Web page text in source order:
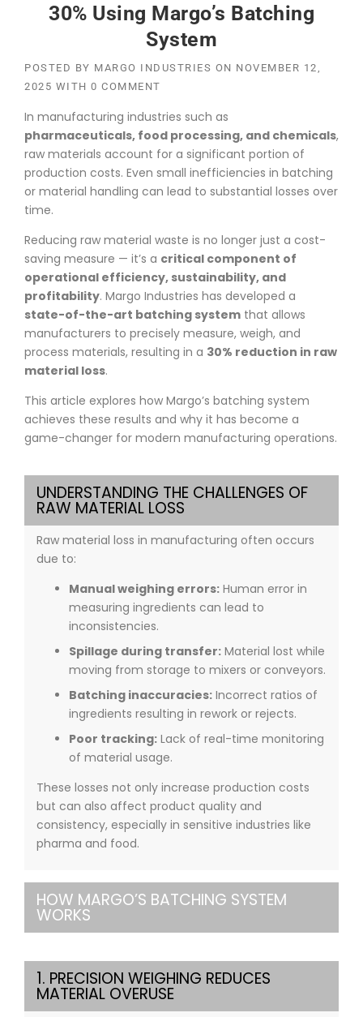
30% Using Margo’s Batching
System
POSTED BY MARGO INDUSTRIES ON NOVEMBER 12,
2025 WITH 0 COMMENT
In manufacturing industries such as
pharmaceuticals, food processing, and chemicals,
raw materials account for a significant portion of
production costs. Even small inefficiencies in batching
or material handling can lead to substantial losses over
time.
Reducing raw material waste is no longer just a cost-
saving measure — it’s a critical component of
operational efficiency, sustainability, and
profitability. Margo Industries has developed a
state-of-the-art batching system that allows
manufacturers to precisely measure, weigh, and
process materials, resulting in a 30% reduction in raw
material loss.
This article explores how Margo’s batching system
achieves these results and why it has become a
game-changer for modern manufacturing operations.
UNDERSTANDING THE CHALLENGES OF
RAW MATERIAL LOSS
Raw material loss in manufacturing often occurs
due to:
Manual weighing errors: Human error in
measuring ingredients can lead to
inconsistencies.
Spillage during transfer: Material lost while
moving from storage to mixers or conveyors.
Batching inaccuracies: Incorrect ratios of
ingredients resulting in rework or rejects.
Poor tracking: Lack of real-time monitoring
of material usage.
These losses not only increase production costs
but can also affect product quality and
consistency, especially in sensitive industries like
pharma and food.
HOW MARGO’S BATCHING SYSTEM
WORKS
1. PRECISION WEIGHING REDUCES
MATERIAL OVERUSE